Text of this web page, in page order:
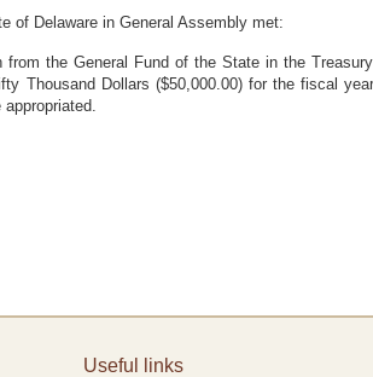
of Delaware in General Assembly met:
the General Fund of the State in the
Thousand Dollars ($50,000.00) for the fiscal
Useful links